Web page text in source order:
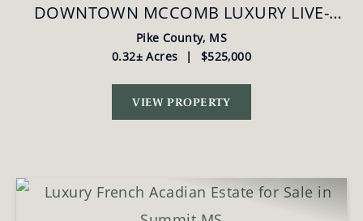
DOWNTOWN MCCOMB LUXURY LIVE-
WORK OFFICE & RESIDENCE PROPERTY
Pike County, MS
0.32± Acres
| $525,000
VIEW PROPERTY